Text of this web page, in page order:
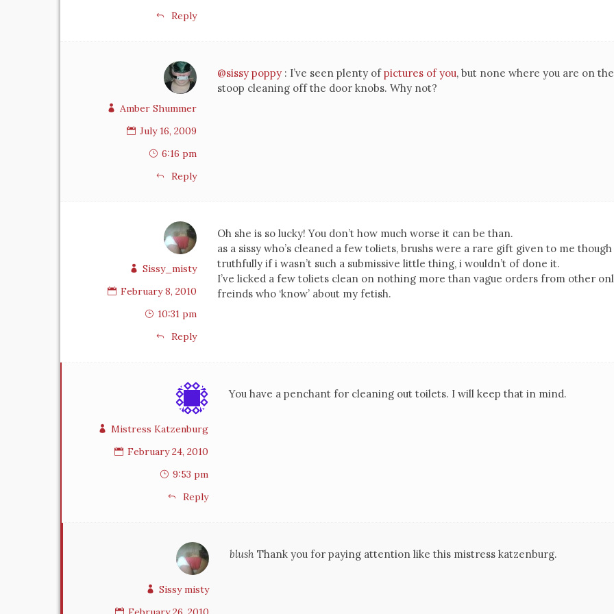
Reply
Amber Shummer
July 16, 2009
6:16 pm
Reply
@sissy poppy : I’ve seen plenty ofpictures of you, but none where you are on the
stoop cleaning off the door knobs. Why not?
Sissy_misty
February 8, 2010
10:31 pm
Reply
Oh she is so lucky! You don’t how much worse it can be than.
as a sissy who’s cleaned a few toliets, brushs were a rare gift given to me though
truthfully if i wasn’t such a submissive little thing, i wouldn’t of done it.
I’ve licked a few toliets clean on nothing more than vague orders from other
freinds who ‘know’ about my fetish.
Mistress Katzenburg
February 24, 2010
9:53 pm
Reply
You have a penchant for cleaning out toilets. I will keep that in mind.
Sissy misty
blush Thank you for paying attention like this mistress katzenburg.